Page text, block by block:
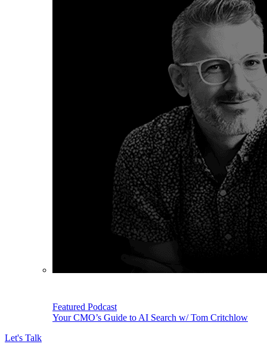
Featured Podcast
Your CMO’s Guide to AI Search w/ Tom Critchlow
Let's Talk